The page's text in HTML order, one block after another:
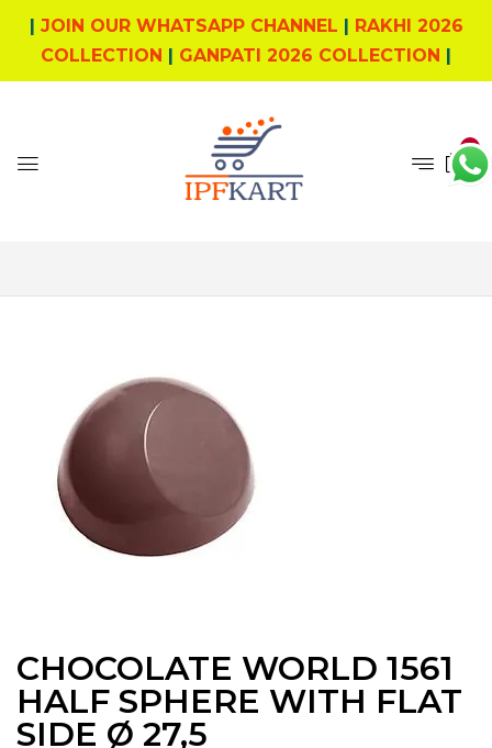
| JOIN OUR WHATSAPP CHANNEL | RAKHI 2026
COLLECTION | GANPATI 2026 COLLECTION |
0
CHOCOLATE WORLD 1561
HALF SPHERE WITH FLAT
SIDE Ø 27,5